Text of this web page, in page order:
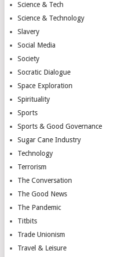
Science & Tech
Science & Technology
Slavery
Social Media
Society
Socratic Dialogue
Space Exploration
Spirituality
Sports
Sports & Good Governance
Sugar Cane Industry
Technology
Terrorism
The Conversation
The Good News
The Pandemic
Titbits
Trade Unionism
Travel & Leisure